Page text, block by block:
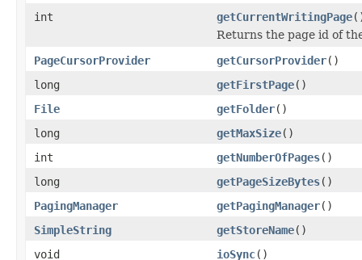
int
getCurrentWritingPage
Returns the page id of
PageCursorProvider
getCursorProvider()
long
getFirstPage()
File
getFolder()
long
getMaxSize()
int
getNumberOfPages()
long
getPageSizeBytes()
PagingManager
getPagingManager()
SimpleString
getStoreName()
void
ioSync()